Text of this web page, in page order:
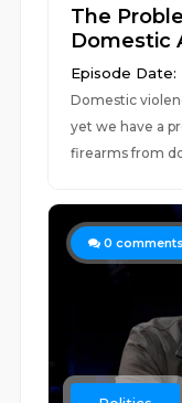
The
Domestic
Episode Date:
Domestic
yet we have a
firearms from
0 comments